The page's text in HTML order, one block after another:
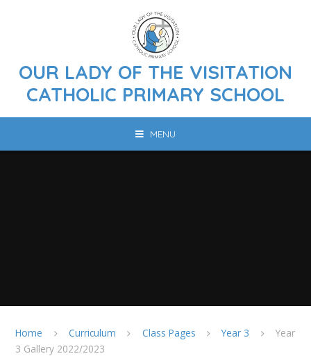
OUR LADY OF THE VISITATION
CATHOLIC PRIMARY SCHOOL
MENU
Home Curriculum Class Pages Year 3
Year
3 Gallery 2022/2023